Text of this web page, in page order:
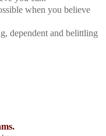
when you believe
dependent and belittling